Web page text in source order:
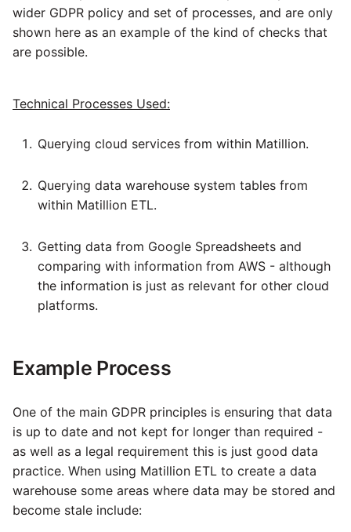
PostgreSQL database
Automatic security updates
Job reference renaming
configuration
Snowflake query tag
DynamoDB
Facebook
Google
Intercom
Jira
LDAP
Replicate
Transpose Columns
Transpose Rows
Transpose Rows
Unpivot
API v1 - Schedules
API v1 - Tasks
API v1 - Userconfig
API v1 -
Webhookpayloadprofile
Upgrade - Transactions
1.66 release notes
1.65 release notes
1.64 release notes
1.63 release notes
Earlier than version 1.63
Release notes archive
Tech note - AWS thread
count increases leading to
Tech note - user
best practices update
Tech note - AWS SDK
upgrade for Java
Tech note - 1.68 update
failure
Tech note - Snowflake
Tech note - legacy key
Tech note - OutOfMemory
events in version 1.69
Tech note - Redshift
RingBuffer exceeding
wider GDPR policy and set of processes, and are only
shown here as an example of the kind of checks that
are possible.
Technical Processes Used:
Querying cloud services from within Matillion.
Querying data warehouse system tables from
within Matillion ETL.
Getting data from Google Spreadsheets and
comparing with information from AWS - although
the information is just as relevant for other cloud
platforms.
Example Process
One of the main GDPR principles is ensuring that data
is up to date and not kept for longer than required -
as well as a legal requirement this is just good data
practice. When using Matillion ETL to create a data
warehouse some areas where data may be stored and
become stale include: